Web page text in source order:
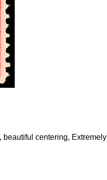
beautiful centering, Extremely